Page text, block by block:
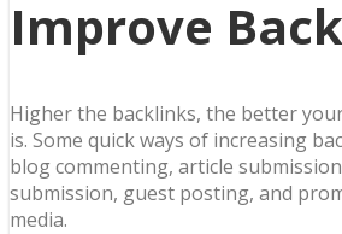
Improve
Higher the backlinks, the better
is. Some quick ways of increasing
blog commenting, article
submission, guest posting, and
media.